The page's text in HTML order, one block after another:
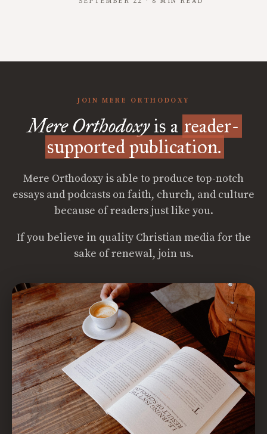
JOIN MERE ORTHODOXY
Mere Orthodoxyis a reader-
supported publication.
Mere Orthodoxy is able to produce top-notch
essays and podcasts on faith, church, and culture
because of readers just like you.
If you believe in quality Christian media for the
sake of renewal, join us.